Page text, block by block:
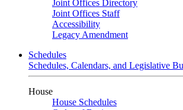
Joint Offices Directory
Joint Offices Staff
Accessibility
Legacy Amendment
Schedules
Schedules, Calendars, and Legislative
House
House Schedules